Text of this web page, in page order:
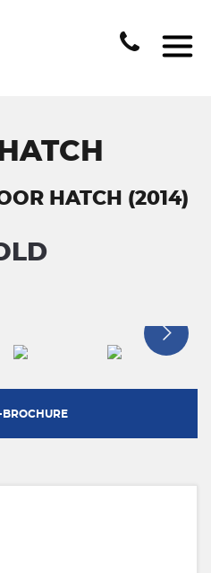
HATCH (2014)
BROCHURE